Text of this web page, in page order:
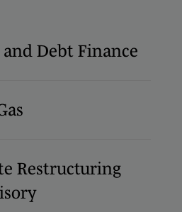
Debt Finance
Restructuring